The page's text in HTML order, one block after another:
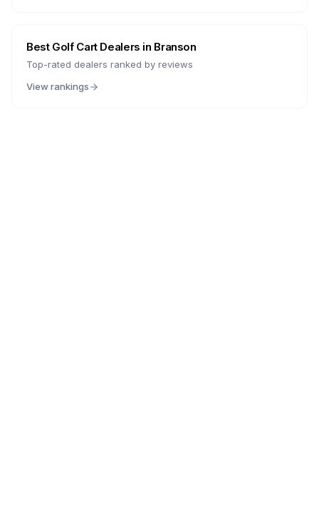
Best Golf Cart Dealers in Branson
Top-rated dealers ranked by reviews
View rankings